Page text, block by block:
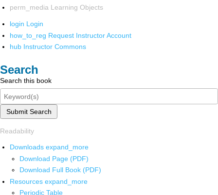
perm_media Learning Objects
login Login
how_to_reg Request Instructor Account
hub Instructor Commons
Search
Search this book
Submit Search
Readability
Downloads expand_more
Download Page (PDF)
Download Full Book (PDF)
Resources expand_more
Periodic Table